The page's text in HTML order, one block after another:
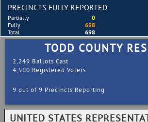
PRECINCTS FULLY REPORTED
Partially
0
Fully
698
Total
698
TODD COUNTY
2,249 Ballots Cast
4,560 Registered Voters
9 out of 9 Precincts Reporting
UNITED STATES